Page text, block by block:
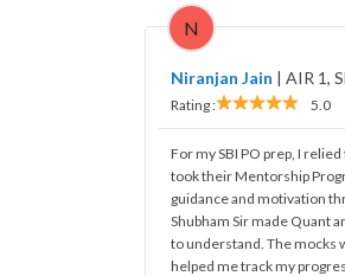
N
Niranjan Jain | AIR 1,
Rating : 5.0
For my SBI PO prep, I
took their Mentorship
guidance and motivation
Shubham Sir made Quant
to understand. The mocks
helped me track my